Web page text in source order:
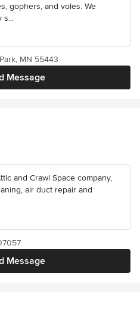
gophers, and voles. We
s...
Message
MN 55443
and Crawl Space company,
air duct repair and
Message